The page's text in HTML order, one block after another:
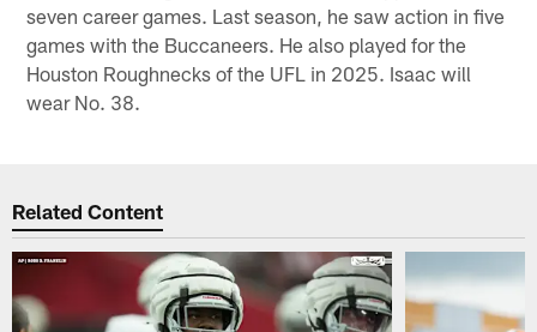
seven career games. Last season, he saw action in five
games with the Buccaneers. He also played for the
Houston Roughnecks of the UFL in 2025. Isaac will
wear No. 38.
Related Content